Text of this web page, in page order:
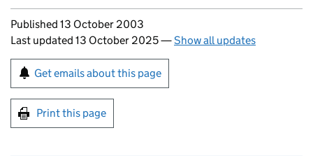
Updates to this page
Published 13 October 2003
Last updated 13 October 2025—Show all updates
Sign up for emails or print this page
Get emails about this page
Print this page